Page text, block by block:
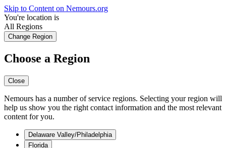
Skip to Content on Nemours.org
You're location is
All Regions
Change Region
Choose a Region
Close
Nemours has a number of service regions. Selecting your region will
help us show you the right contact information and the most relevant
content for you.
Delaware Valley/Philadelphia
Florida